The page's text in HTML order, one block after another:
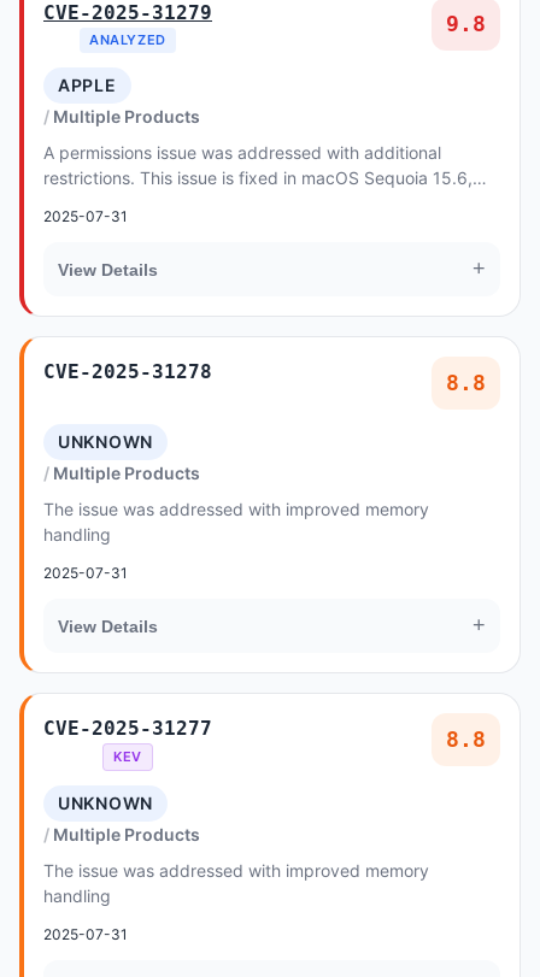
CVE-2025-31279
ANALYZED
9.8
APPLE
Multiple Products
A permissions issue was addressed with additional
restrictions. This issue is fixed in macOS Sequoia 15.6,
2025-07-31
View Details +
CVE-2025-31278 8.8
UNKNOWN
Multiple Products
The issue was addressed with improved memory
handling
2025-07-31
View Details +
CVE-2025-31277
KEV
8.8
UNKNOWN
Multiple Products
The issue was addressed with improved memory
handling
2025-07-31